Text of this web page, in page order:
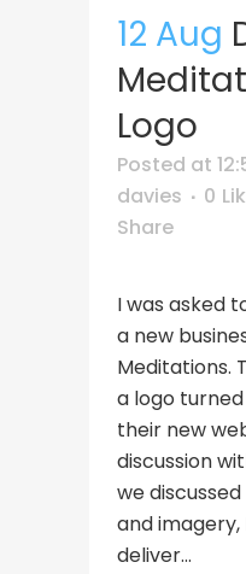
12 Aug
Logo
Posted at
davies
0
Share
I was asked
a new
Meditations.
a logo
their new
discussion
we
and
deliver...